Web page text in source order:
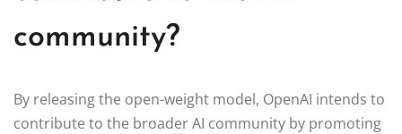
community?
By releasing the open-weight model, OpenAI intends to
contribute to the broader AI community by promoting